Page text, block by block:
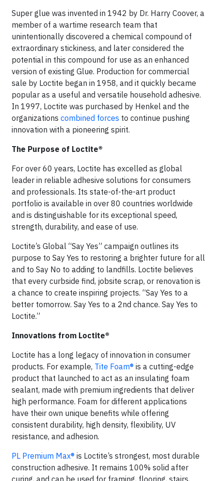
Super glue was invented in 1942 by Dr. Harry Coover, a
member of a wartime research team that
unintentionally discovered a chemical compound of
extraordinary stickiness, and later considered the
potential in this compound for use as an enhanced
version of existing Glue. Production for commercial
sale by Loctite began in 1958, and it quickly became
popular as a useful and versatile household adhesive.
In 1997, Loctite was purchased by Henkel and the
organizations combined forces to continue pushing
innovation with a pioneering spirit.
The Purpose of Loctite®
For over 60 years, Loctite has excelled as global
leader in reliable adhesive solutions for consumers
and professionals. Its state-of-the-art product
portfolio is available in over 80 countries worldwide
and is distinguishable for its exceptional speed,
strength, durability, and ease of use.
Loctite’s Global “Say Yes” campaign outlines its
purpose to Say Yes to restoring a brighter future for all
and to Say No to adding to landfills. Loctite believes
that every curbside find, jobsite scrap, or renovation is
a chance to create inspiring projects. “Say Yes to a
better tomorrow. Say Yes to a 2nd chance. Say Yes to
Loctite.”
Innovations from Loctite®
Loctite has a long legacy of innovation in consumer
products. For example, Tite Foam® is a cutting-edge
product that launched to act as an insulating foam
sealant, made with premium ingredients that deliver
high performance. Foam for different applications
have their own unique benefits while offering
consistent durability, high density, flexibility, UV
resistance, and adhesion.
PL Premium Max® is Loctite’s strongest, most durable
construction adhesive. It remains 100% solid after